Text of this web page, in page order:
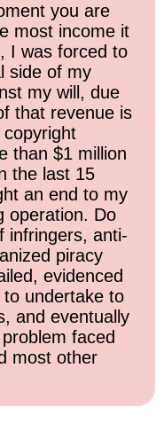
you are
most income it
I was forced to
side of my
my will, due
that revenue is
copyright
than $1 million
the last 15
an end to my
operation. Do
infringers, anti-
piracy
evidenced
undertake to
and eventually
faced
most other